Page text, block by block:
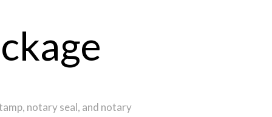
notary seal, and notary